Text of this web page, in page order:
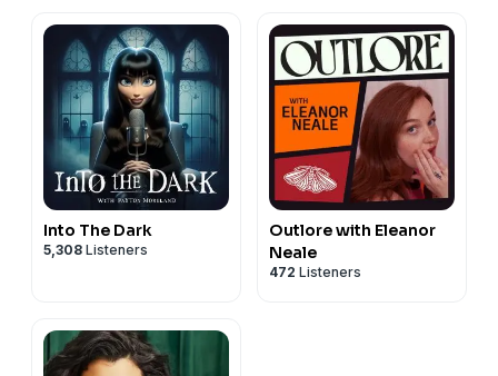
Into The Dark
5,308 Listeners
Outlore with Eleanor
Neale
472 Listeners